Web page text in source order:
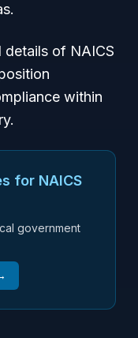
details of NAICS
within
for NAICS
government